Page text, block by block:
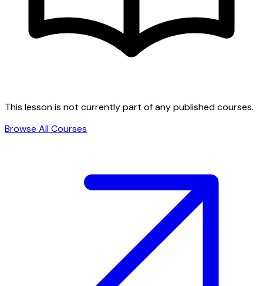
This lesson is not currently part of any published courses.
Browse All Courses